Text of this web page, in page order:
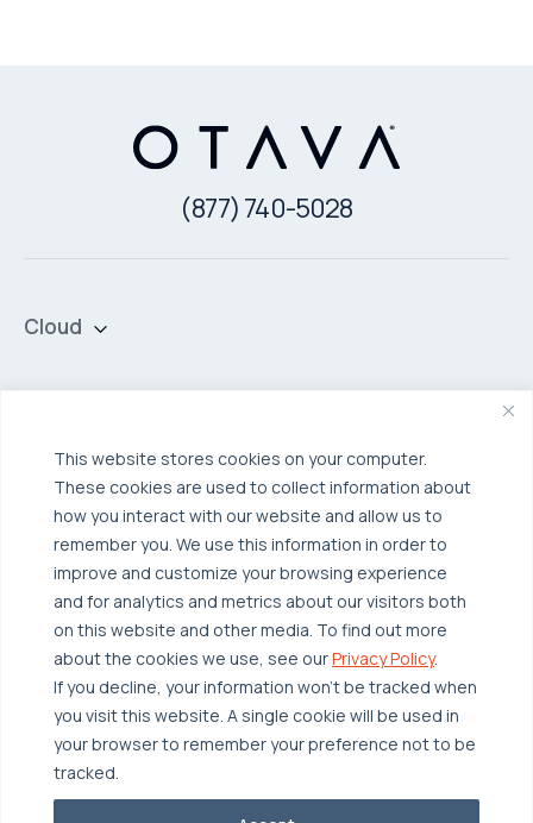
This website stores cookies on your computer.
These cookies are used to collect information about
how you interact with our website and allow us to
remember you. We use this information in order to
improve and customize your browsing experience
and for analytics and metrics about our visitors both
on this website and other media. To find out more
about the cookies we use, see ourPrivacy Policy.
If you decline, your information won’t be tracked when
you visit this website. A single cookie will be used in
your browser to remember your preference not to be
tracked.
(877) 740-5028
Cloud
Managed Public Cloud
Broadcom VCF
Backup & Data Protection
Disaster Recovery as a Service (DRaaS)
Backup for Edge Computing
Solutions
Multi-Cloud Infrastructure
Security & Data Protection
Edge Computing
Hyperconverged Infrastructure
Workload Migration
Compliant-Ready
Industries
Healthcare
Finance
Manufacturing
Software
Supply Chain & Logistics
Resources
Case Studies
Blogs
Webinars
Why OTAVA
Our Team